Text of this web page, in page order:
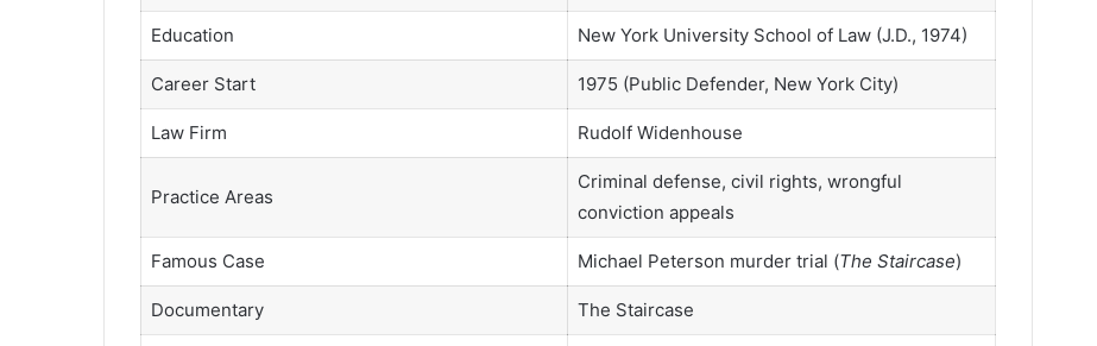
Education New York University School of Law (J.D., 1974)
Career Start 1975 (Public Defender, New York City)
Law Firm Rudolf Widenhouse
Practice Areas
Criminal defense, civil rights, wrongful
conviction appeals
Famous Case Michael Peterson murder trial (The Staircase)
Documentary The Staircase